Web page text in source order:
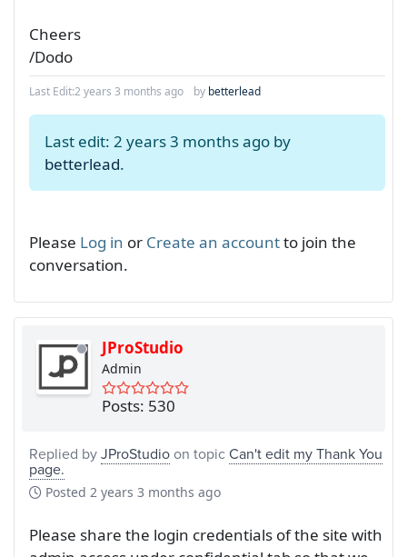
Cheers
/Dodo
Last Edit:2 years 3 months ago by betterlead
Last edit: 2 years 3 months ago by
betterlead.
Please Log in or Create an accountto join the
conversation.
JProStudio
Admin
Posts: 530
Replied byJProStudioon topicCan't edit my Thank You
page.
Posted 2 years 3 months ago
Please share the login credentials of the site with